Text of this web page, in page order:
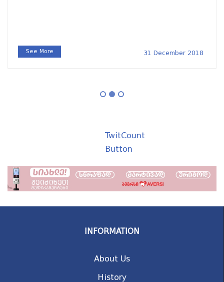
See More 31 December 2018
TwitCount
Button
INFORMATION
About Us
History